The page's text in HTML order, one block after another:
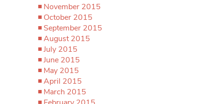
November 2015
October 2015
September 2015
August 2015
July 2015
June 2015
May 2015
April 2015
March 2015